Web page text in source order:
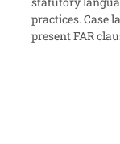
practices. Case
present FAR